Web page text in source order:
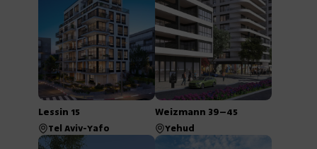
Lessin 15
Tel Aviv-Yafo
Weizmann 39–45
Yehud